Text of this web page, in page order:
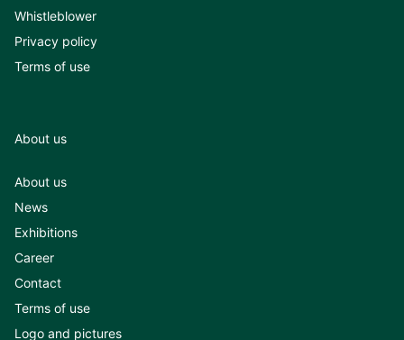
Whistleblower
Privacy policy
Terms of use
About us
About us
News
Exhibitions
Career
Contact
Terms of use
Logo and pictures